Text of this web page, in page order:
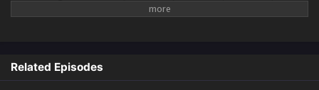
Eps 2 - May 1, 2026
Eps 1 - May 1, 2026
animation, while Crusch's memories and even Julius’s name were
the Sage, the farthest tower standing in the vast, uncharted desert
known as the Auguria Dunes—a place so perilous that even the
Related Episodes